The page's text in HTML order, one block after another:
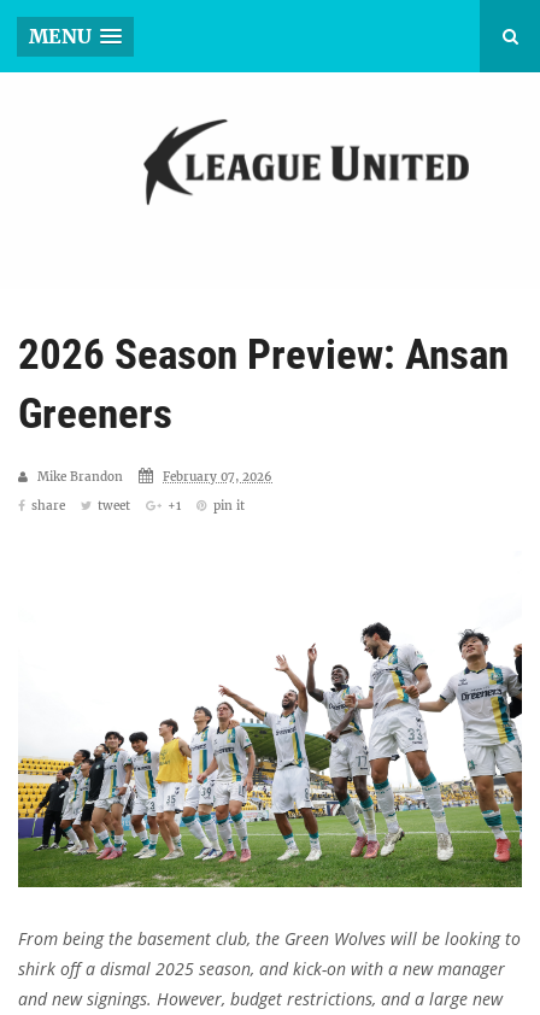
MENU
2026 Season Preview: Ansan
Greeners
Mike Brandon
February 07, 2026
share
tweet +1 pin it
From being the basement club, the Green Wolves will be looking to
shirk off a dismal 2025 season, and kick-on with a new manager
and new signings. However, budget restrictions, and a large new